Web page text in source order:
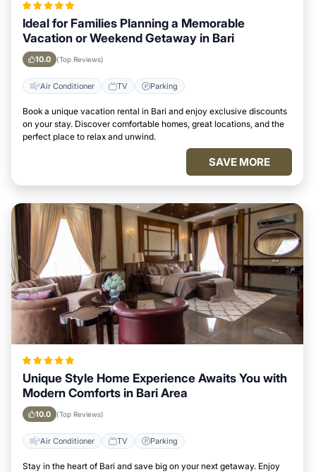
Ideal for Families Planning a Memorable
Vacation or Weekend Getaway in Bari
10.0 (Top Reviews)
Air Conditioner TV Parking
Book a unique vacation rental in Bari and enjoy exclusive discounts
on your stay. Discover comfortable homes, great locations, and the
perfect place to relax and unwind.
SAVE MORE
Unique Style Home Experience Awaits You with
Modern Comforts in Bari Area
10.0 (Top Reviews)
Air Conditioner TV Parking
Stay in the heart of Bari and save big on your next getaway. Enjoy